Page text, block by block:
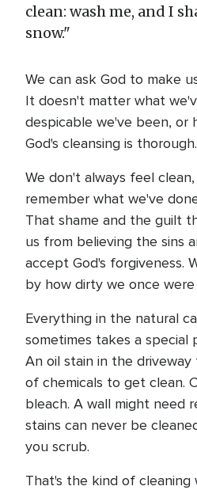
clean: wash me, and I
snow."
We can ask God to make
It doesn't matter what
despicable we've been, or
God's cleansing is thorough.
We don't always feel
remember what we've
That shame and the guilt
us from believing the sins
accept God's forgiveness.
by how dirty we once
Everything in the natural
sometimes takes a special
An oil stain in the
of chemicals to get clean.
bleach. A wall might need
stains can never be
you scrub.
That's the kind of cleaning